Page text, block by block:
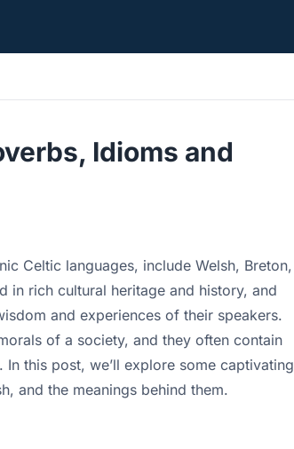
Idioms and
Celtic languages, include Welsh, Breton,
in rich cultural heritage and history, and
and experiences of their speakers.
of a society, and they often contain
this post, we’ll explore some captivating
and the meanings behind them.